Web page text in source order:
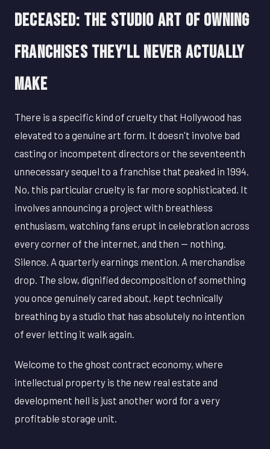
Deceased: The Studio Art of Owning
Franchises They'll Never Actually
Make
There is a specific kind of cruelty that Hollywood has
elevated to a genuine art form. It doesn't involve bad
casting or incompetent directors or the seventeenth
unnecessary sequel to a franchise that peaked in 1994.
No, this particular cruelty is far more sophisticated. It
involves announcing a project with breathless
enthusiasm, watching fans erupt in celebration across
every corner of the internet, and then — nothing.
Silence. A quarterly earnings mention. A merchandise
drop. The slow, dignified decomposition of something
you once genuinely cared about, kept technically
breathing by a studio that has absolutely no intention
of ever letting it walk again.
Welcome to the ghost contract economy, where
intellectual property is the new real estate and
development hell is just another word for a very
profitable storage unit.